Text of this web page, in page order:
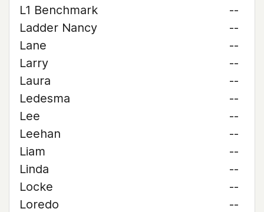
L1 Benchmark
--
Ladder Nancy
--
Lane
--
Larry
--
Laura
--
Ledesma
--
Lee
--
Leehan
--
Liam
--
Linda
--
Locke
--
Loredo
--